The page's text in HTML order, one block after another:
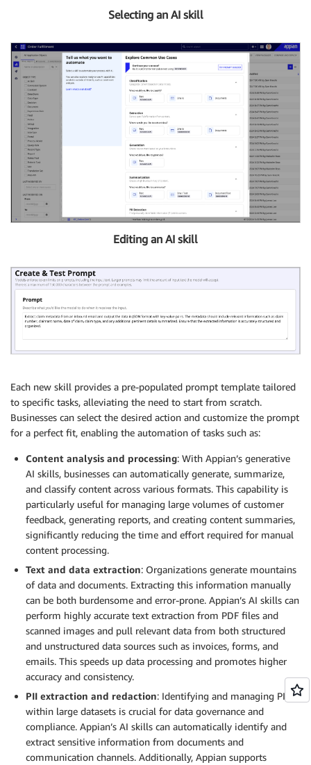
Selecting an AI skill
Editing an AI skill
Each new skill provides a pre-populated prompt template tailored
to specific tasks, alleviating the need to start from scratch.
Businesses can select the desired action and customize the prompt
for a perfect fit, enabling the automation of tasks such as:
Content analysis and processing: With Appian’s generative
AI skills, businesses can automatically generate, summarize,
and classify content across various formats. This capability is
particularly useful for managing large volumes of customer
feedback, generating reports, and creating content summaries,
significantly reducing the time and effort required for manual
content processing.
Text and data extraction: Organizations generate mountains
of data and documents. Extracting this information manually
can be both burdensome and error-prone. Appian’s AI skills can
perform highly accurate text extraction from PDF files and
scanned images and pull relevant data from both structured
and unstructured data sources such as invoices, forms, and
emails. This speeds up data processing and promotes higher
accuracy and consistency.
PII extraction and redaction: Identifying and managing PII
within large datasets is crucial for data governance and
compliance. Appian’s AI skills can automatically identify and
extract sensitive information from documents and
communication channels. Additionally, Appian supports